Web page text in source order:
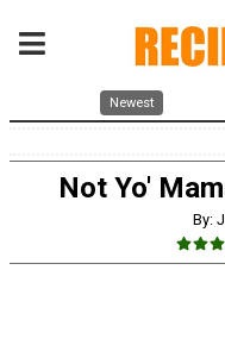
Newest
Not Yo'
By: